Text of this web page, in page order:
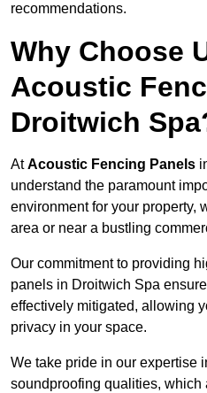
recommendations.
Why Choose
Acoustic
Droitwich
AtAcoustic Fencing Panels
understand the paramount
environment for your property,
area or near a bustling
Our commitment to providing
panels in Droitwich Spa
effectively mitigated, allowing
privacy in your space.
We take pride in our expertise
soundproofing qualities, which